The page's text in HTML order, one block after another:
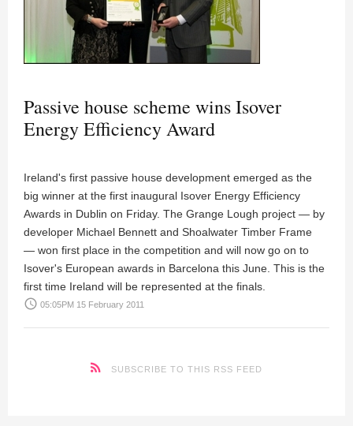
Passive house scheme wins Isover
Energy Efficiency Award
Ireland's first passive house development emerged as the
big winner at the first inaugural Isover Energy Efficiency
Awards in Dublin on Friday. The Grange Lough project — by
developer Michael Bennett and Shoalwater Timber Frame
— won first place in the competition and will now go on to
Isover's European awards in Barcelona this June. This is the
first time Ireland will be represented at the finals.
access_time 05:05PM 15 February 2011
SUBSCRIBE TO THIS RSS FEED